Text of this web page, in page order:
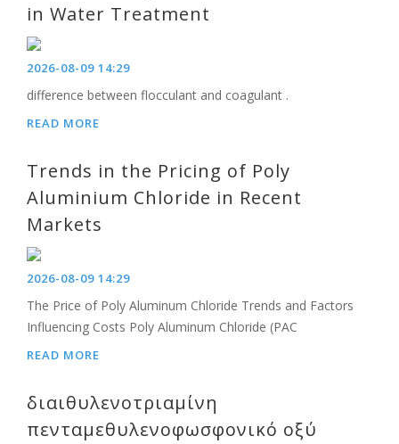
in Water Treatment
2026-08-09 14:29
difference between flocculant and coagulant .
READ MORE
Trends in the Pricing of Poly
Aluminium Chloride in Recent
Markets
2026-08-09 14:29
The Price of Poly Aluminum Chloride Trends and Factors
Influencing Costs Poly Aluminum Chloride (PAC
READ MORE
διαιθυλενοτριαμίνη
πενταμεθυλενοφωσφονικό οξύ